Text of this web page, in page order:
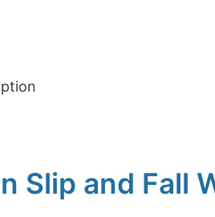
Slip and Fall